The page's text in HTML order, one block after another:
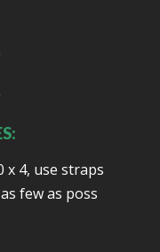
x 4, use straps
few as poss